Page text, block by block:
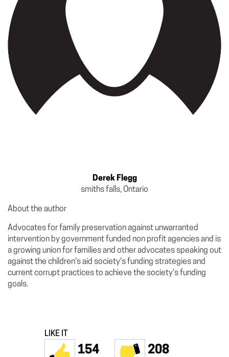
Derek Flegg
smiths falls, Ontario
About the author
Advocates for family preservation against unwarranted
intervention by government funded non profit agencies and is
a growing union for families and other advocates speaking out
against the children's aid society's funding strategies and
current corrupt practices to achieve the society's funding
goals.
LIKE IT
154 208